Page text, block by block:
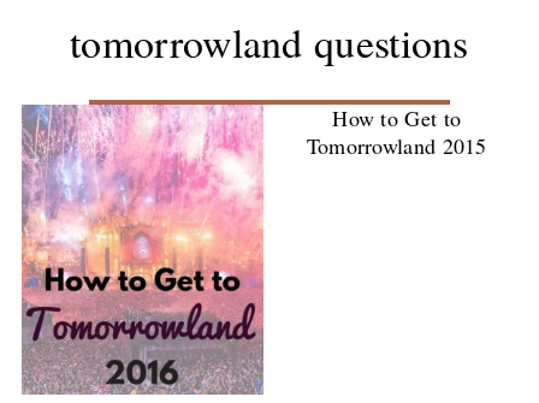
tomorrowland questions
How to Get to
Tomorrowland 2015